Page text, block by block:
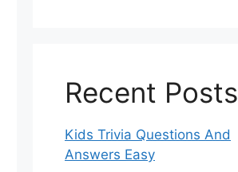
Recent Posts
Kids Trivia Questions And
Answers Easy